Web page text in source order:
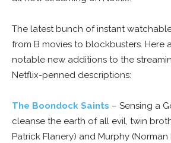
The latest bunch of instant
from B movies to blockbusters. Here
notable new additions to the
Netflix-penned descriptions:
The Boondock Saints – Sensing a
cleanse the earth of all evil, twin
Patrick Flanery) and Murphy